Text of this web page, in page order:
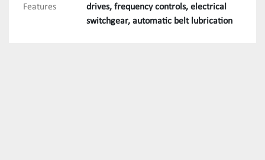
Features
drives, frequency controls, electrical
switchgear, automatic belt lubrication